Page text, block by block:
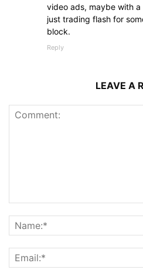
video ads, maybe with
just trading flash for
block.
Reply
LEAVE A